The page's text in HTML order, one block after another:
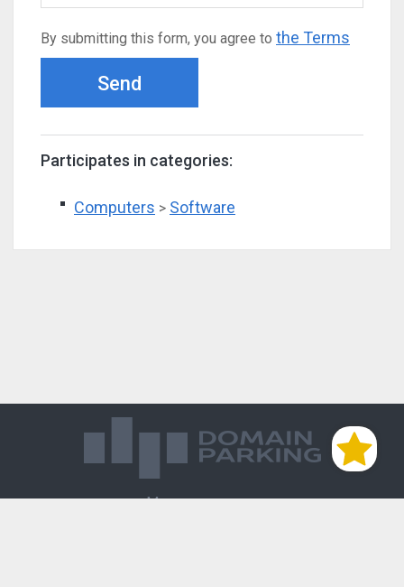
By submitting this form, you agree to the Terms
Send
Participates in categories:
Computers > Software
Магазин доменов